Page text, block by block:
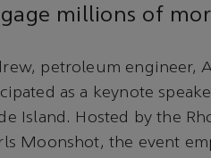
millions of
petroleum engineer,
as a keynote
Island. Hosted by the
Moonshot, the event